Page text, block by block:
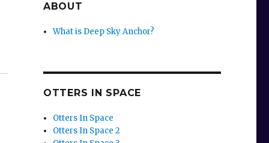
ABOUT
What is Deep Sky Anchor?
OTTERS IN SPACE
Otters In Space
Otters In Space 2